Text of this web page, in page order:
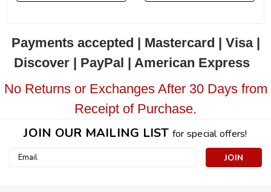
Payments accepted | Mastercard | Visa |
Discover | PayPal | American Express
No Returns or Exchanges After 30 Days from
Receipt of Purchase.
JOIN OUR MAILING LIST for special offers!
Email